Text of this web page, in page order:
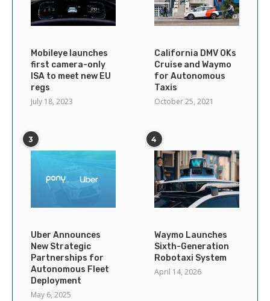
Mobileye launches
first camera-only
ISA to meet new EU
regs
July 18, 2023
California DMV OKs
Cruise and Waymo
for Autonomous
Taxis
October 25, 2021
3
Uber Announces
New Strategic
Partnerships for
Autonomous Fleet
Deployment
May 6, 2025
4
Waymo Launches
Sixth-Generation
Robotaxi System
April 14, 2026